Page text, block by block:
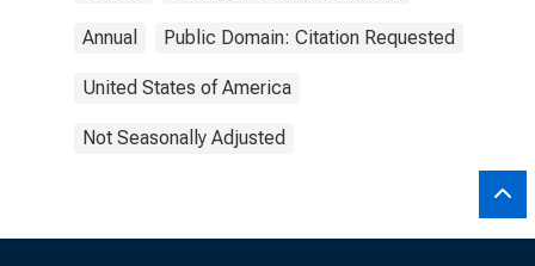
Annual Public Domain: Citation Requested
United States of America
Not Seasonally Adjusted